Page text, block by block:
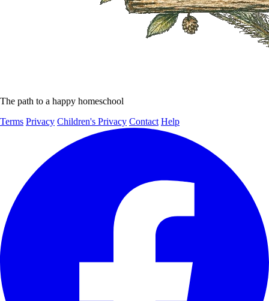
The path to a happy homeschool
Terms Privacy Children's Privacy Contact Help